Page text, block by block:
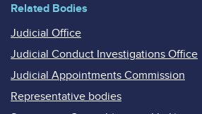
Related Bodies
Judicial Office
Judicial Conduct Investigations Office
Judicial Appointments Commission
Representative bodies